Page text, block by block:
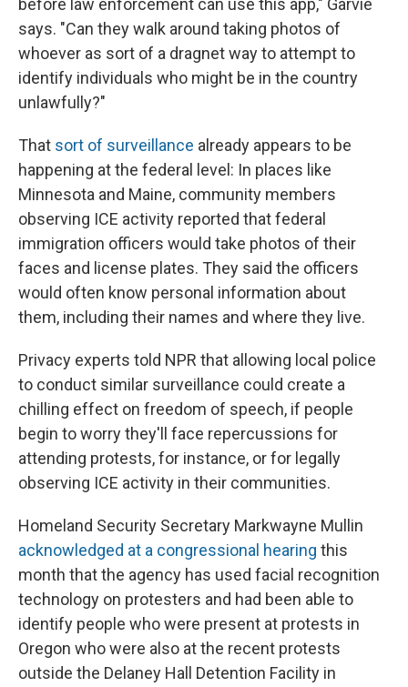
before law enforcement can use this app," Garvie
says. "Can they walk around taking photos of
whoever as sort of a dragnet way to attempt to
identify individuals who might be in the country
unlawfully?"
That sort of surveillance already appears to be
happening at the federal level: In places like
Minnesota and Maine, community members
observing ICE activity reported that federal
immigration officers would take photos of their
faces and license plates. They said the officers
would often know personal information about
them, including their names and where they live.
Privacy experts told NPR that allowing local police
to conduct similar surveillance could create a
chilling effect on freedom of speech, if people
begin to worry they'll face repercussions for
attending protests, for instance, or for legally
observing ICE activity in their communities.
Homeland Security Secretary Markwayne Mullin
acknowledged at a congressional hearing this
month that the agency has used facial recognition
technology on protesters and had been able to
identify people who were present at protests in
Oregon who were also at the recent protests
outside the Delaney Hall Detention Facility in